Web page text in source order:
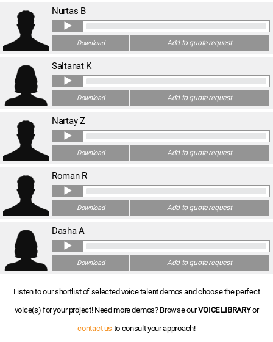
Nurtas B
Download Add to quote request
Saltanat K
Download Add to quote request
Nartay Z
Download Add to quote request
Roman R
Download Add to quote request
Dasha A
Download Add to quote request
Listen to our shortlist of selected voice talent demos and choose the perfect
voice(s) for your project! Need more demos? Browse ourVOICE LIBRARYor
contact us to consult your approach!